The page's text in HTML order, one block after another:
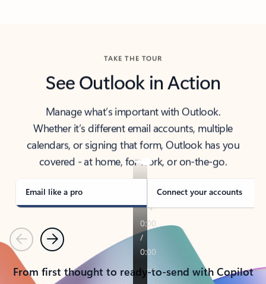
TAKE THE TOUR
See Outlook in Action
Manage what’s important with Outlook.
Whether it’s different email accounts, multiple
calendars, or signing that form, Outlook has you
covered - at home, for work, or on-the-go.
Email like a pro Connect your accounts
PreviousNext
From first thought to ready-to-send with Copilot